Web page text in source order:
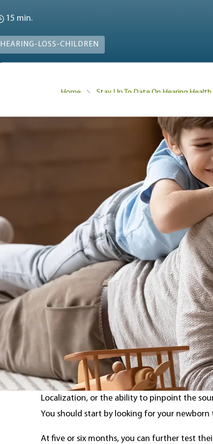
15 min.
HEARING-LOSS-CHILDREN
Stay Up To Date On Hearing
Home
Learn about how common hearing loss is in
of hearing loss, how to prevent hearing
How common
According to reports from the Center for
five out of every 1,000 children from ages
hearing loss, also called profound hearing loss.
How to
Localization
Localization, or the ability to pinpoint the
You should start by looking for your
At five or six months, you can further test